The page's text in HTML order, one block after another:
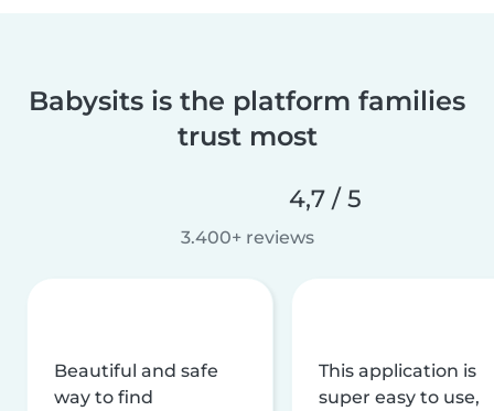
Babysits is the platform families
trust most
4,7 / 5
3.400+ reviews
Beautiful and safe
way to find
This application is
super easy to use,